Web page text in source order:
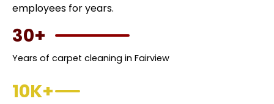
employees for years.
30+
Years of carpet cleaning in Fairview
10K+